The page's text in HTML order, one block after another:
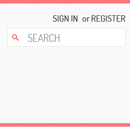
SIGN IN orREGISTER